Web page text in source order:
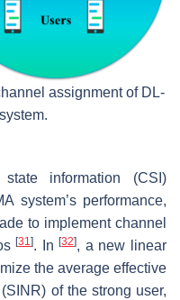
assignment of DL-
information (CSI)
system’s performance,
to implement channel
[31]. In[32], a new linear
the average effective
of the strong user,